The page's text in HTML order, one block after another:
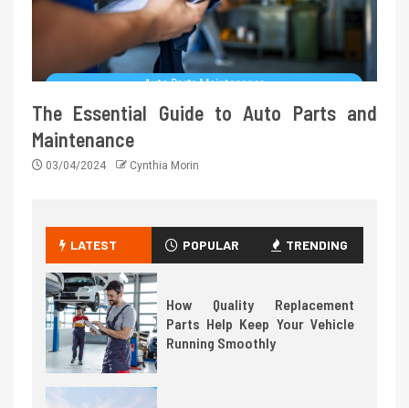
The Essential Guide to Auto Parts and
Maintenance
03/04/2024 Cynthia Morin
LATEST POPULAR TRENDING
How Quality Replacement
Parts Help Keep Your Vehicle
Running Smoothly